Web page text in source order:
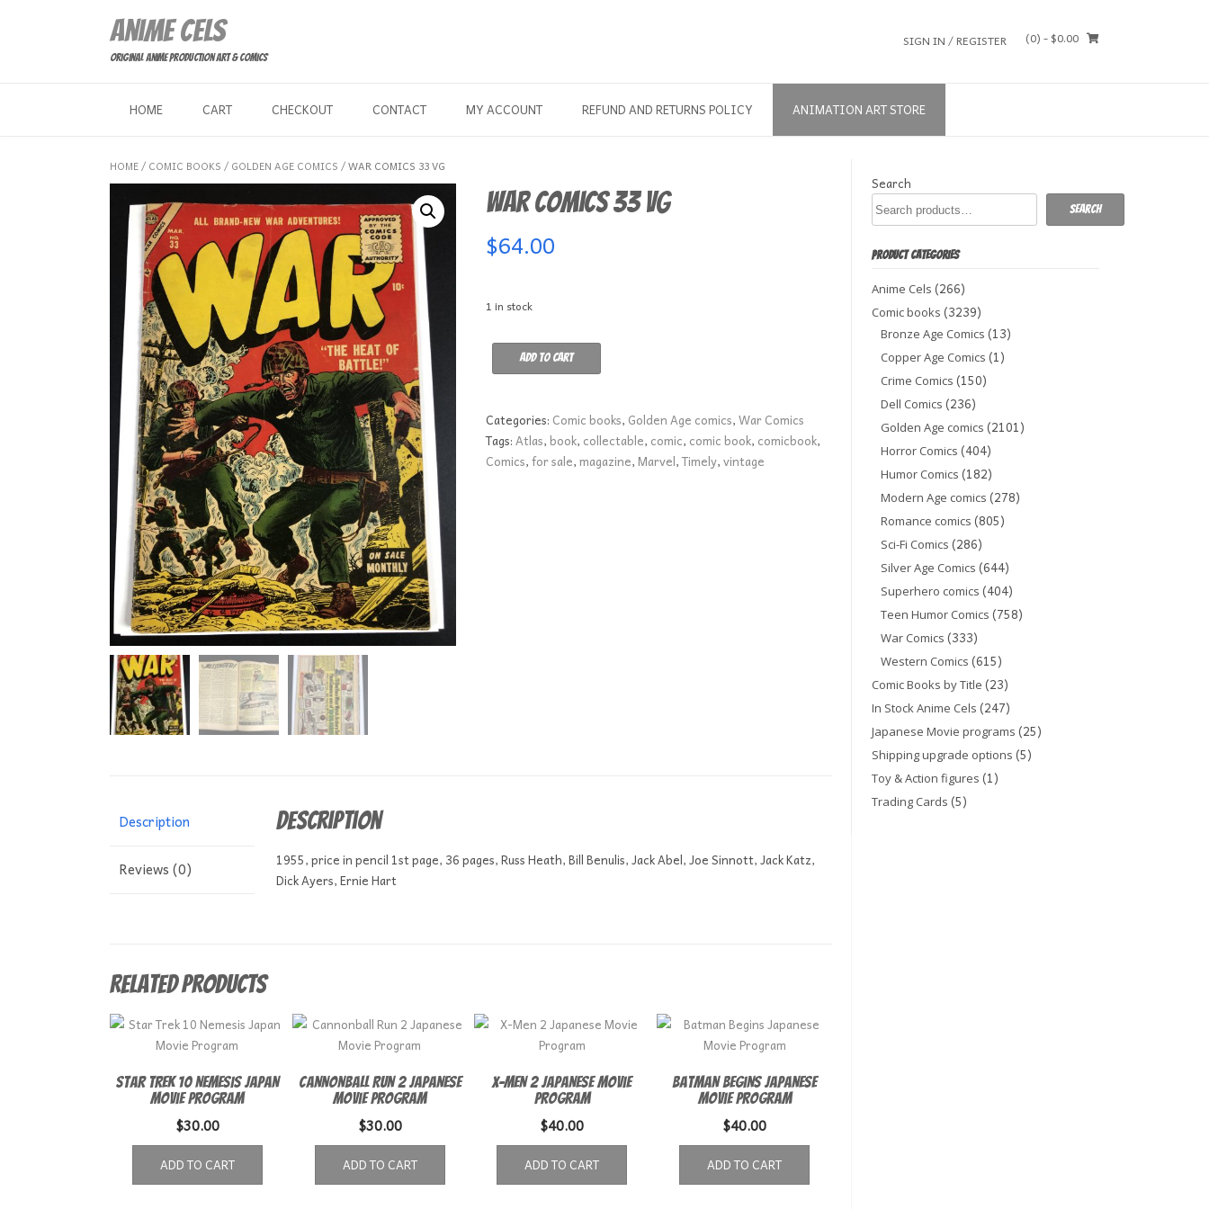
Anime Cels
Original Anime Production Art & Comics
SIGN IN / REGISTER (0) - $0.00
HOME CART CHECKOUT CONTACT MY ACCOUNT REFUND AND RETURNS POLICY ANIMATION ART STORE
HOME/ COMIC BOOKS / GOLDEN AGE COMICS / WAR COMICS 33 VG
War Comics 33 VG
$64.00
1 in stock
Comics
VG
quantity
Add to cart
Categories: Comic books, Golden Age comics,War Comics
Tags:Atlas,book, collectable, comic, comic book, comicbook,
Comics,for sale,magazine,Marvel,Timely,vintage
Description
Reviews (0)
Description
1955, price in pencil 1st page, 36 pages, Russ Heath, Bill Benulis, Jack Abel, Joe Sinnott, Jack Katz,
Dick Ayers, Ernie Hart
Related products
Star Trek 10 Nemesis Japan
Movie Program
$30.00
ADD TO CART
Cannonball Run 2 Japanese
Movie Program
$30.00
ADD TO CART
X-Men 2 Japanese Movie
Program
$40.00
ADD TO CART
Batman Begins Japanese
Movie Program
$40.00
ADD TO CART
Search
Search
PRODUCT CATEGORIES
Anime Cels (266)
Comic books (3239)
Bronze Age Comics (13)
Copper Age Comics (1)
Crime Comics (150)
Dell Comics (236)
Golden Age comics (2101)
Horror Comics (404)
Humor Comics (182)
Modern Age comics (278)
Romance comics (805)
Sci-Fi Comics (286)
Silver Age Comics (644)
Superhero comics (404)
Teen Humor Comics (758)
War Comics (333)
Western Comics (615)
Comic Books by Title (23)
In Stock Anime Cels (247)
Japanese Movie programs (25)
Shipping upgrade options (5)
Toy & Action figures (1)
Trading Cards (5)